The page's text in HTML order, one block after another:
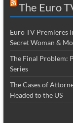
The Euro
Euro TV Premieres
Secret Woman &
The Final Problem:
Series
The Cases of
Headed to the US